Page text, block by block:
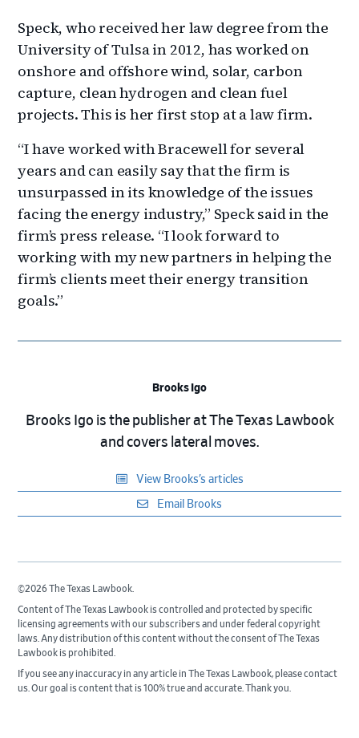
Speck, who received her law degree from the
University of Tulsa in 2012, has worked on
onshore and offshore wind, solar, carbon
capture, clean hydrogen and clean fuel
projects. This is her first stop at a law firm.
“I have worked with Bracewell for several
years and can easily say that the firm is
unsurpassed in its knowledge of the issues
facing the energy industry,” Speck said in the
firm’s press release. “I look forward to
working with my new partners in helping the
firm’s clients meet their energy transition
goals.”
Brooks Igo
Brooks Igo is the publisher at The Texas Lawbook
and covers lateral moves.
View Brooks’s articles
Email Brooks
©2026 The Texas Lawbook.
Content of The Texas Lawbook is controlled and protected by specific
licensing agreements with our subscribers and under federal copyright
laws. Any distribution of this content without the consent of The Texas
Lawbook is prohibited.
If you see any inaccuracy in any article in The Texas Lawbook, please contact
us. Our goal is content that is 100% true and accurate. Thank you.